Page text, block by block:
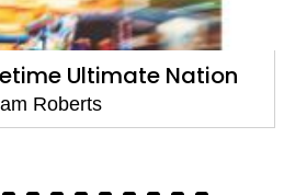
The Thing Itself
Adam Roberts